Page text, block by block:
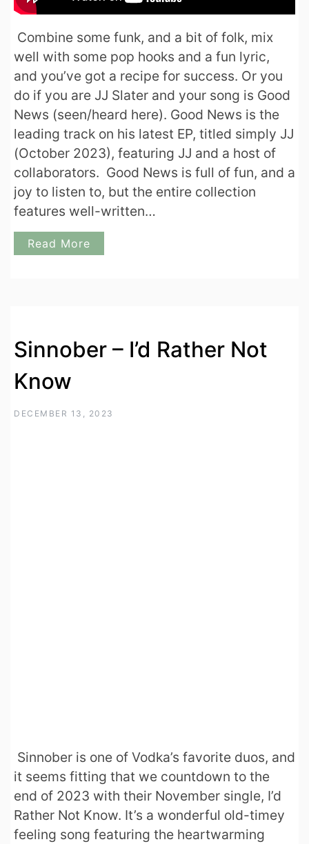
Combine some funk, and a bit of folk, mix
well with some pop hooks and a fun lyric,
and you’ve got a recipe for success. Or you
do if you are JJ Slater and your song is Good
News (seen/heard here). Good News is the
leading track on his latest EP, titled simply JJ
(October 2023), featuring JJ and a host of
collaborators. Good News is full of fun, and a
joy to listen to, but the entire collection
features well-written…
Read More
Sinnober – I’d Rather Not
Know
DECEMBER 13, 2023
Sinnober is one of Vodka’s favorite duos, and
it seems fitting that we countdown to the
end of 2023 with their November single, I’d
Rather Not Know. It’s a wonderful old-timey
feeling song featuring the heartwarming